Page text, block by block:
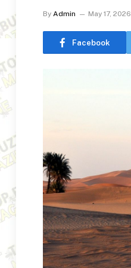
By Admin May 17, 2026
Facebook